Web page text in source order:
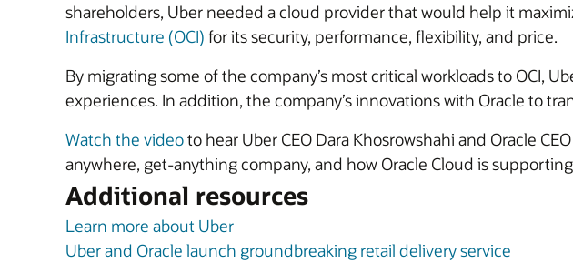
shareholders, Uber needed a cloud provider that would help it
Infrastructure (OCI) for its security, performance, flexibility, and price.
By migrating some of the company’s most critical workloads to OCI,
experiences. In addition, the company’s innovations with Oracle to
Watch the videoto hear Uber CEO Dara Khosrowshahi and Oracle
anywhere, get-anything company, and how Oracle Cloud is
Additional resources
Learn more about Uber
Uber and Oracle launch groundbreaking retail delivery service